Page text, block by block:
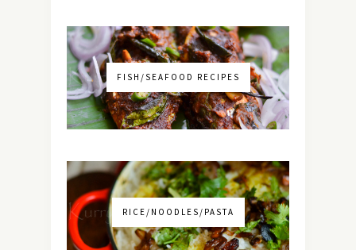
FISH/SEAFOOD RECIPES
RICE/NOODLES/PASTA